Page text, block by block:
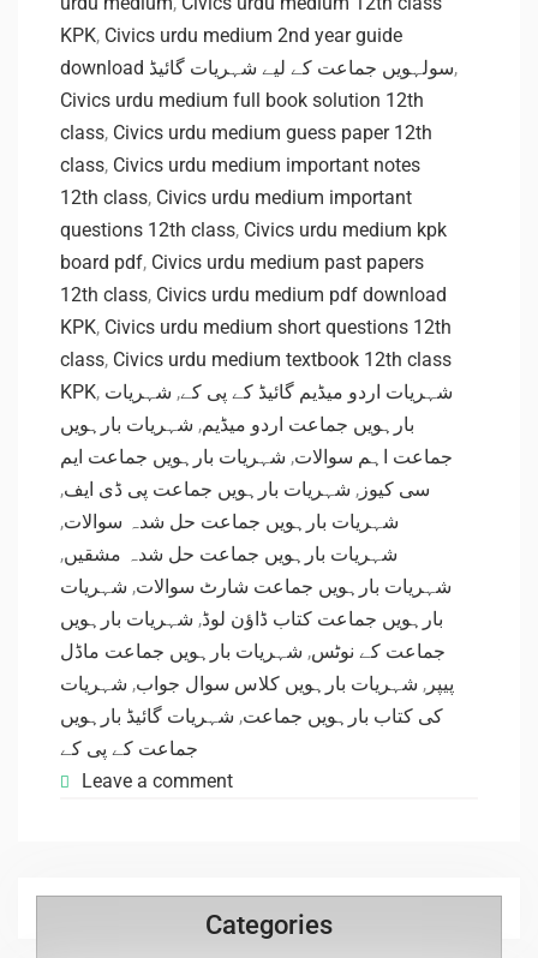
KPK, Civics urdu medium 2nd year guide
download سولہویں جماعت کے لیے شہریات گائیڈ,
Civics urdu medium full book solution 12th
class, Civics urdu medium guess paper 12th
class, Civics urdu medium important notes
12th class, Civics urdu medium important
questions 12th class, Civics urdu medium kpk
board pdf, Civics urdu medium past papers
12th class, Civics urdu medium pdf download
KPK, Civics urdu medium short questions 12th
class, Civics urdu medium textbook 12th class
KPK, شہریات اردو میڈیم گائیڈ کے پی کے, شہریات
بارہویں جماعت اردو میڈیم, شہریات بارہویں
جماعت اہم سوالات, شہریات بارہویں جماعت ایم
سی کیوز , شہریات بارہویں جماعت پی ڈی ایف,
شہریات بارہویں جماعت حل شدہ سوالات,
شہریات بارہویں جماعت حل شدہ مشقیں,
شہریات بارہویں جماعت شارٹ سوالات, شہریات
بارہویں جماعت کتاب ڈاؤن لوڈ, شہریات بارہویں
جماعت کے نوٹس, شہریات بارہویں جماعت ماڈل
پیپر , شہریات بارہویں کلاس سوال جواب, شہریات
کی کتاب بارہویں جماعت, شہریات گائیڈ بارہویں
جماعت کے پی کے
Leave a comment
Categories